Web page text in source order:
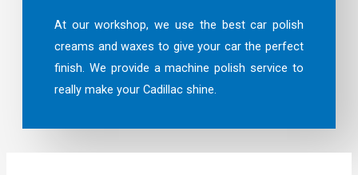
At our workshop, we use the best car polish
creams and waxes to give your car the perfect
finish. We provide a machine polish service to
really make your Cadillac shine.